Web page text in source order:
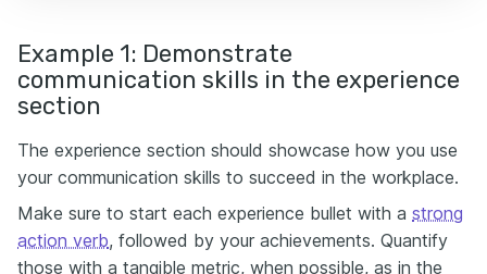
Example 1: Demonstrate
communication skills in the experience
section
The experience section should showcase how you use
your communication skills to succeed in the workplace.
Make sure to start each experience bullet with a strong
action verb, followed by your achievements. Quantify
those with a tangible metric, when possible, as in the